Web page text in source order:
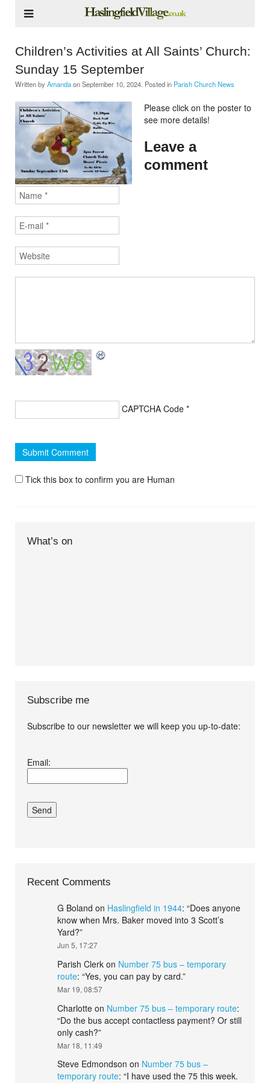
Children’s Activities at All Saints’ Church:
Sunday 15 September
Written by AmandaonSeptember 10, 2024 . Posted in Parish Church News
Please click on the poster to
see more details!
Leave a
comment
CAPTCHA Code *
Tick this box to confirm you are Human
What’s on
Subscribe me
Subscribe to our newsletter we will keep you up-to-date:
conditions.*
Email:
Recent Comments
G Boland on Haslingfield in 1944: “Does anyone
know when Mrs. Baker moved into 3 Scott’s
Yard?”
Jun 5, 17:27
Parish Clerk on Number 75 bus – temporary
route: “Yes, you can pay by card.”
Mar 19, 08:57
Charlotte on Number 75 bus – temporary route:
“Do the bus accept contactless payment? Or still
only cash?”
Mar 18, 11:49
Steve Edmondson on Number 75 bus –
temporary route: “I have used the 75 this week.